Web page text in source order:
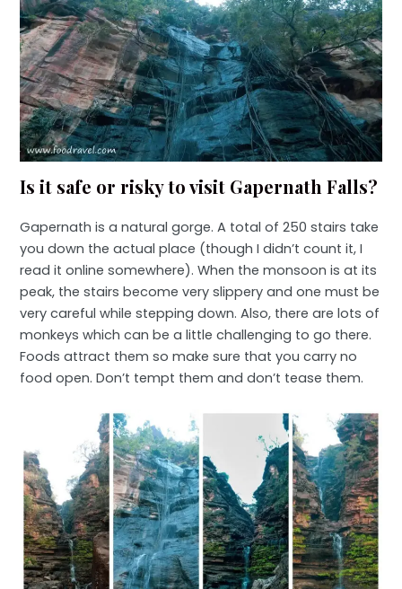
Is it safe or risky to visit Gapernath Falls?
Gapernath is a natural gorge. A total of 250 stairs take
you down the actual place (though I didn’t count it, I
read it online somewhere). When the monsoon is at its
peak, the stairs become very slippery and one must be
very careful while stepping down. Also, there are lots of
monkeys which can be a little challenging to go there.
Foods attract them so make sure that you carry no
food open. Don’t tempt them and don’t tease them.